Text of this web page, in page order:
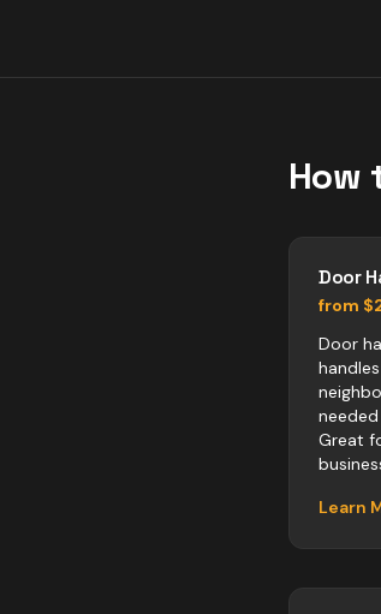
How
Door
from
Door
Great
Learn